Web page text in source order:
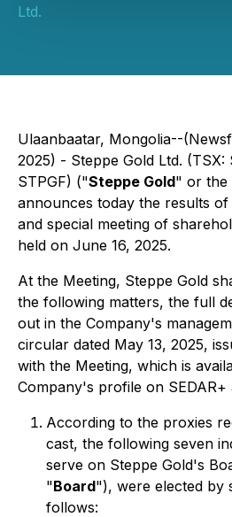
Ltd.
Ulaanbaatar, Mongolia--
2025) - Steppe Gold Ltd. (TSX:
STPGF) ("Steppe Gold" or the
announces today the results
and special meeting of
held on June 16, 2025.
At the Meeting, Steppe Gold
the following matters, the full
out in the Company's
circular dated May 13, 2025,
with the Meeting, which is
Company's profile on SEDAR+
According to the proxies
cast, the following seven
serve on Steppe Gold's
"Board"), were elected by
follows: